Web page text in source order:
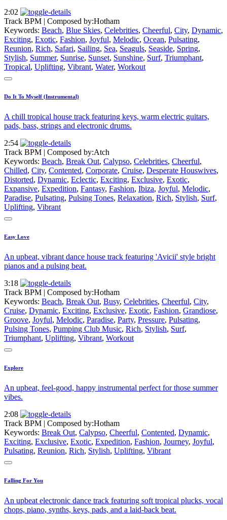
2:02
Track BPM | Composed by:Hotham
Keywords: Beach, Blue Skies, Celebrities, Cheerful, City, Dynamic,
Exciting, Exotic, Fashion, Joyful, Melodic, Ocean, Pulsating,
Reunion, Rich, Safari, Sailing, Sea, Seaguls, Seaside, Spring,
Stylish, Summer, Sunrise, Sunset, Sunshine, Surf, Triumphant,
Tropical, Uplifting, Vibrant, Water, Workout
Do It To Myself (Instrumental)
A chill tropical house track featuring keys, warm electric guitars,
pads, bass, strings and electronic drums.
2:54
Track BPM | Composed by:Atch
Keywords: Beach, Break Out, Calypso, Celebrities, Cheerful,
Chilled, City, Contented, Corporate, Cruise, Desperate Houswives,
Distorted, Dynamic, Eclectic, Exciting, Exclusive, Exotic,
Expansive, Expedition, Fantasy, Fashion, Ibiza, Joyful, Melodic,
Paradise, Pulsating, Pulsing Tones, Relaxation, Rich, Stylish, Surf,
Uplifting, Vibrant
Easy Love
An upbeat, vibrant dance house track featuring 'Avicii' style bright
pianos and a pulsing beat.
3:18
Track BPM | Composed by:Hotham
Keywords: Beach, Break Out, Busy, Celebrities, Cheerful, City,
Cruise, Dynamic, Exciting, Exclusive, Exotic, Fashion, Grandiose,
Groove, Joyful, Melodic, Paradise, Party, Pressure, Pulsating,
Pulsing Tones, Pumping Club Music, Rich, Stylish, Surf,
Triumphant, Uplifting, Vibrant, Workout
Explore
An upbeat, feel-good, happy instrumental perfect for those summer
vibes.
2:08
Track BPM | Composed by:Hotham
Keywords: Break Out, Calypso, Cheerful, Contented, Dynamic,
Exciting, Exclusive, Exotic, Expedition, Fashion, Journey, Joyful,
Pulsating, Reunion, Rich, Stylish, Uplifting, Vibrant
Falling For You
An upbeat electronic dance track featuring soft tropical plucks, vocal
chops, piano, synths, keys, pads, and a laid-back beat.